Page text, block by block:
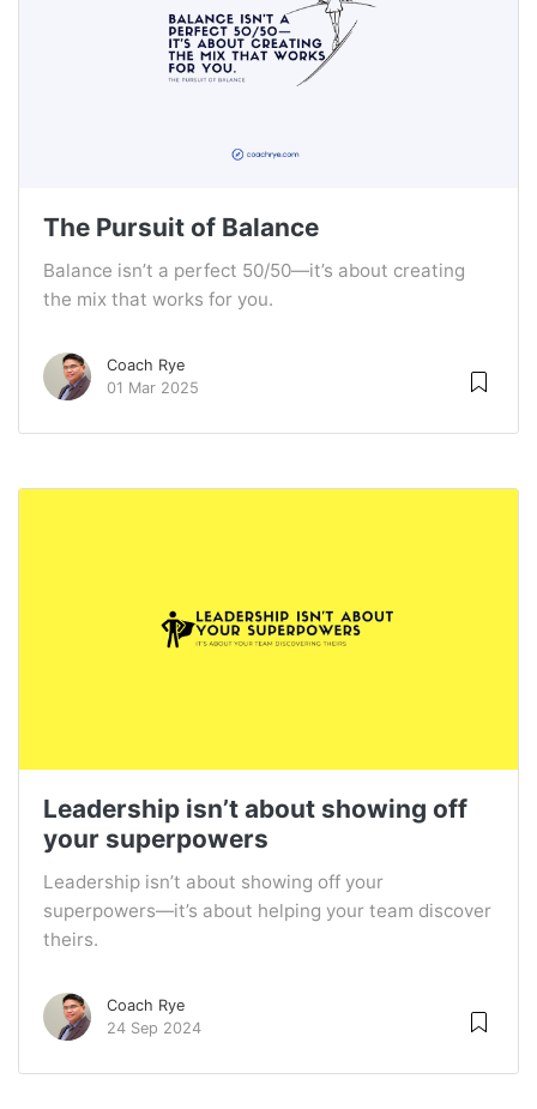
The Pursuit of Balance
Balance isn’t a perfect 50/50—it’s about creating
the mix that works for you.
Coach Rye
01 Mar 2025
Leadership isn’t about showing off
your superpowers
Leadership isn’t about showing off your
superpowers—it’s about helping your team discover
theirs.
Coach Rye
24 Sep 2024